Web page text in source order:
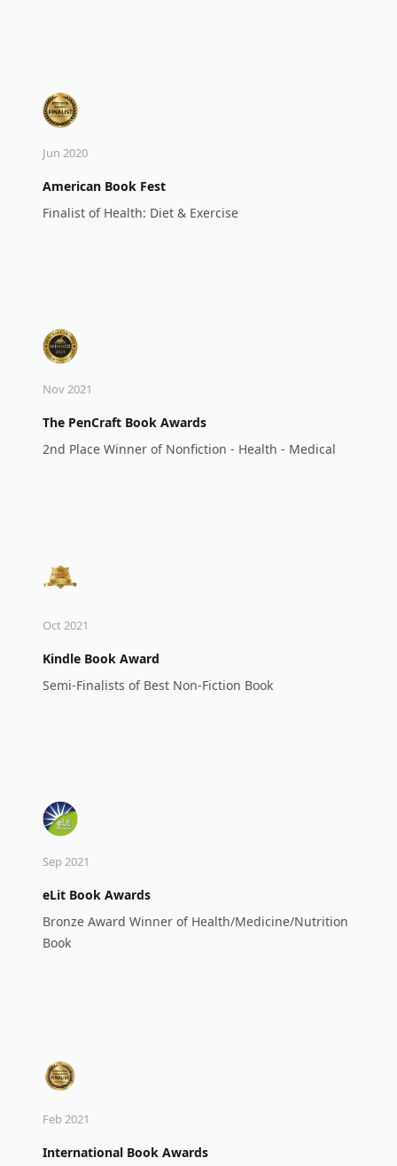
Jun 2020
American Book Fest
Finalist of Health: Diet & Exercise
Nov 2021
The PenCraft Book Awards
2nd Place Winner of Nonfiction - Health - Medical
Oct 2021
Kindle Book Award
Semi-Finalists of Best Non-Fiction Book
Sep 2021
eLit Book Awards
Bronze Award Winner of Health/Medicine/Nutrition
Book
Feb 2021
International Book Awards